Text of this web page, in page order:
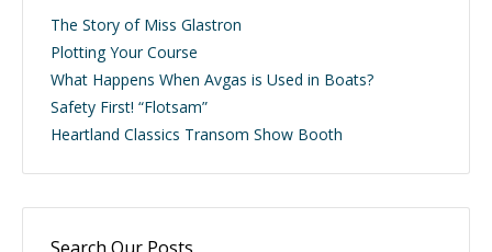
The Story of Miss Glastron
Plotting Your Course
What Happens When Avgas is Used in Boats?
Safety First! “Flotsam”
Heartland Classics Transom Show Booth